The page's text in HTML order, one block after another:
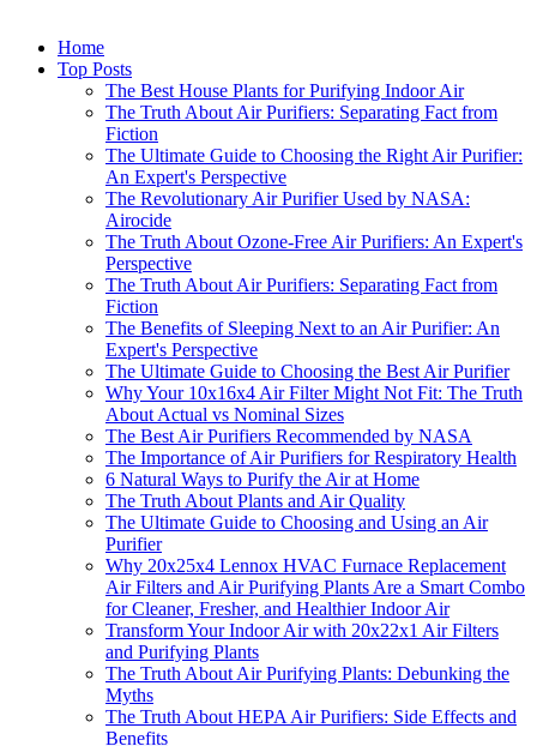
Home
Top Posts
The Best House Plants for Purifying Indoor Air
The Truth About Air Purifiers: Separating Fact from
Fiction
The Ultimate Guide to Choosing the Right Air Purifier:
An Expert's Perspective
The Revolutionary Air Purifier Used by NASA:
Airocide
The Truth About Ozone-Free Air Purifiers: An Expert's
Perspective
The Truth About Air Purifiers: Separating Fact from
Fiction
The Benefits of Sleeping Next to an Air Purifier: An
Expert's Perspective
The Ultimate Guide to Choosing the Best Air Purifier
Why Your 10x16x4 Air Filter Might Not Fit: The Truth
About Actual vs Nominal Sizes
The Best Air Purifiers Recommended by NASA
The Importance of Air Purifiers for Respiratory Health
6 Natural Ways to Purify the Air at Home
The Truth About Plants and Air Quality
The Ultimate Guide to Choosing and Using an Air
Purifier
Why 20x25x4 Lennox HVAC Furnace Replacement
Air Filters and Air Purifying Plants Are a Smart Combo
for Cleaner, Fresher, and Healthier Indoor Air
Transform Your Indoor Air with 20x22x1 Air Filters
and Purifying Plants
The Truth About Air Purifying Plants: Debunking the
Myths
The Truth About HEPA Air Purifiers: Side Effects and
Benefits